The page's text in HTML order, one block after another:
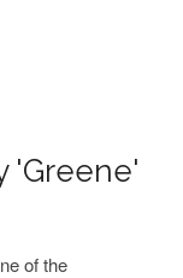
'Greene'
of the